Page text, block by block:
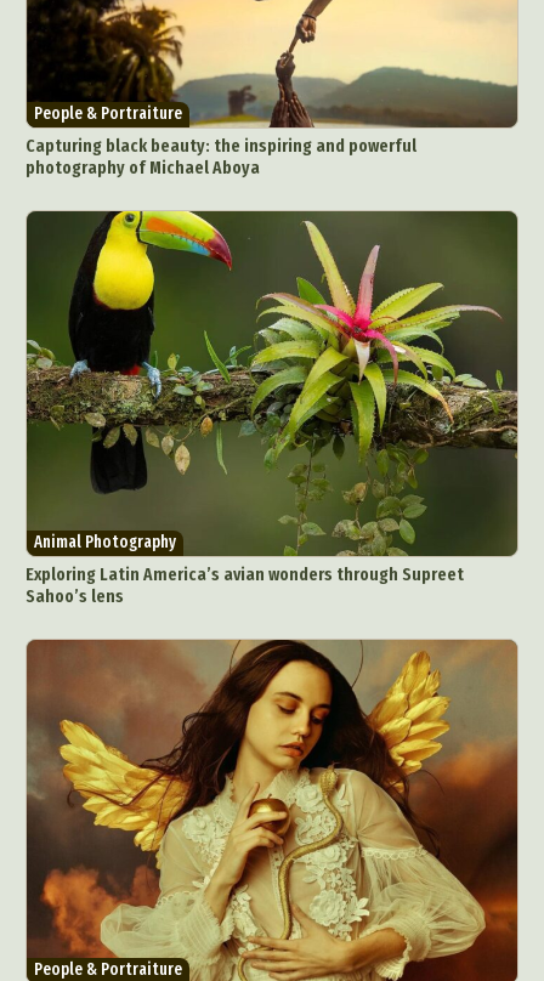
People & Portraiture
Capturing black beauty: the inspiring and powerful
photography of Michael Aboya
Animal Photography
Exploring Latin America’s avian wonders through Supreet
Sahoo’s lens
People & Portraiture